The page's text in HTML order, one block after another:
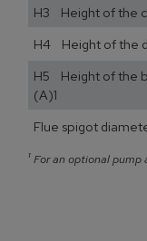
H3 Height of the
H4 Height of the
H5 Height of the
(A)1
Flue spigot
¹For an optional